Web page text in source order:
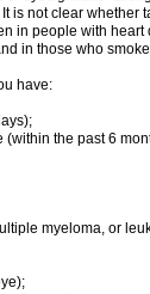
is not clear
in people with
in those who
have:
(within the past 6
myeloma, or